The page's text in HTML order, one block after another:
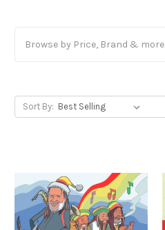
Browse by Price, Brand & more
Sort By: